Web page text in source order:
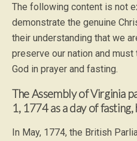
The following content is not
demonstrate the genuine
their understanding that we
preserve our nation and
God in prayer and fasting.
The Assembly of Virginia
1, 1774 as a day of
In May, 1774, the British